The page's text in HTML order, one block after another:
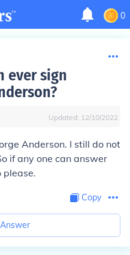
0
ever sign
Updated: 12/10/2022
Anderson. I still do not
if any one can answer
please.
Copy